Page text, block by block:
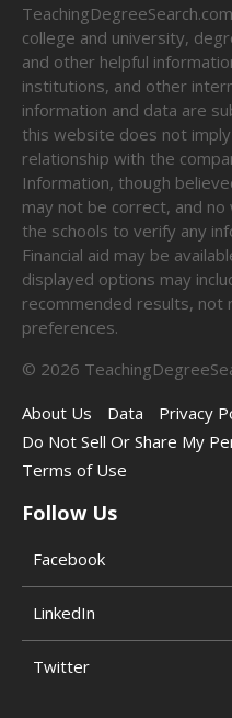
college and university,
and other helpful
institutions, and other
information and data are
this website does not
relationship with the
Information, though
may not be correct, and
the schools to verify any
Financial aid may be
displayed options may
recommended results, not
preferences.
© 2026
About Us
Data Privacy
Do Not Sell Or Share My
Terms of Use
Follow Us
Facebook
LinkedIn
Twitter